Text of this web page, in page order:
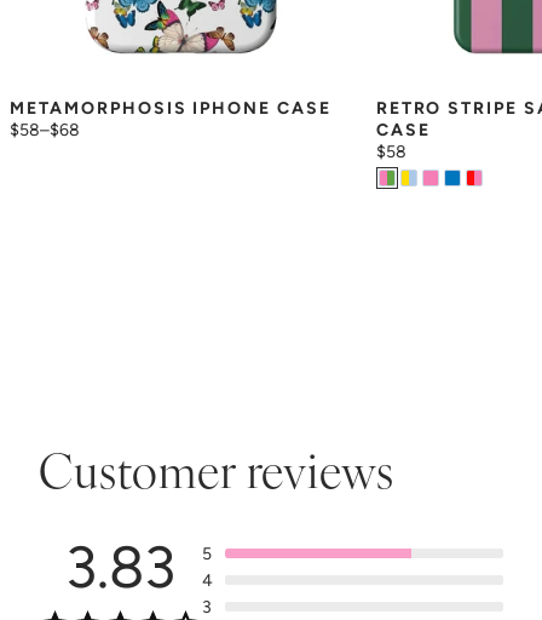
METAMORPHOSIS IPHONE CASE
$58–$68
RETRO STRIPE
CASE
$58
Customer reviews
3.83
5
4
3